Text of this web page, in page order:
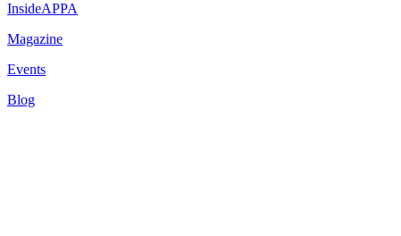
InsideAPPA
Magazine
Events
Blog